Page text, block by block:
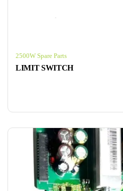
2500W Spare Parts
LIMIT SWITCH